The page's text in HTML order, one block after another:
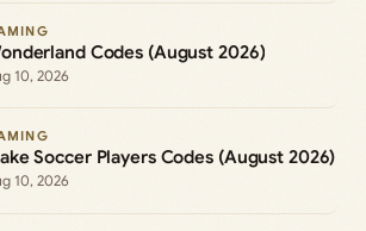
Codes (August 2026)
10, 2026
Soccer Players Codes (August 2026)
10, 2026